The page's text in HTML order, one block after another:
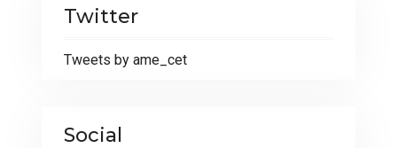
Twitter
Tweets by ame_cet
Social